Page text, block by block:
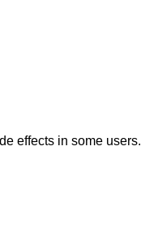
effects in some users.